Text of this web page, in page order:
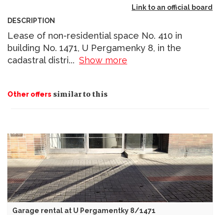
Link to an official board
DESCRIPTION
Lease of non-residential space No. 410 in
building No. 1471, U Pergamenky 8, in the
cadastral distri... Show more
Other offers similar to this
Garage rental at U Pergamentky 8/1471